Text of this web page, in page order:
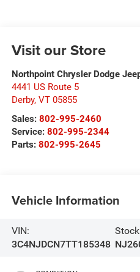
Visit our Store
Northpoint Chrysler Dodge
4441 US Route 5
Derby, VT 05855
Sales: 802-995-2460
Service: 802-995-2344
Parts: 802-995-2645
Vehicle Information
VIN:
3C4NJDCN7TT185348